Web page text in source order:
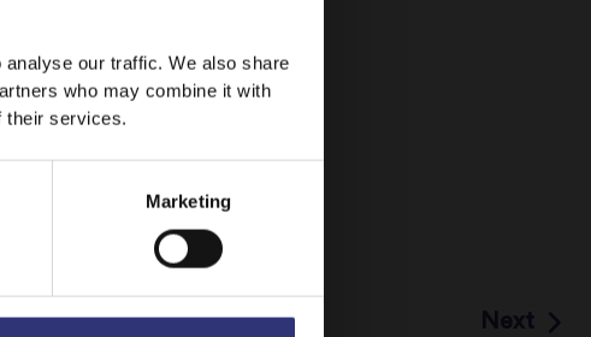
our traffic. We also share
who may combine it with
their services.
Marketing
Nut & Seed Energy Bites
16 - 30 Minutes Easy
2 Next